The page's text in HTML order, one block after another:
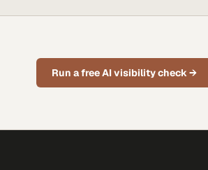
Run a free AI visibility check→